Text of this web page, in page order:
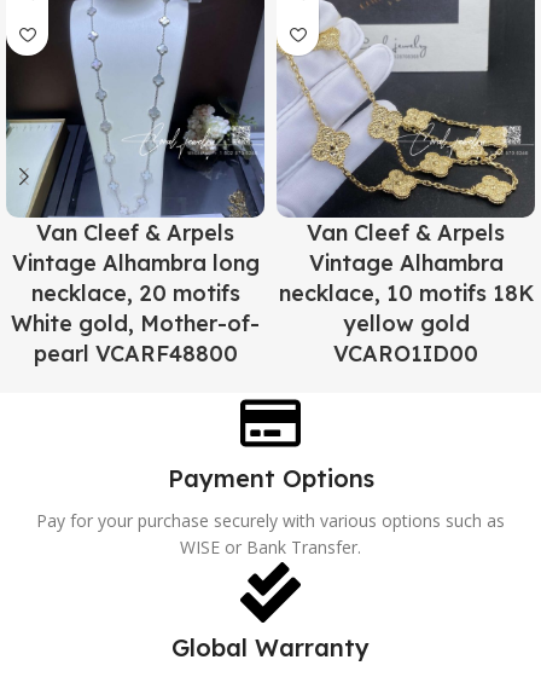
Van Cleef & Arpels
Vintage Alhambra long
necklace, 20 motifs
White gold, Mother-of-
pearl VCARF48800
Van Cleef & Arpels
Vintage Alhambra
necklace, 10 motifs 18K
yellow gold
VCARO1ID00
Payment Options
Pay for your purchase securely with various options such as
WISE or Bank Transfer.
Global Warranty